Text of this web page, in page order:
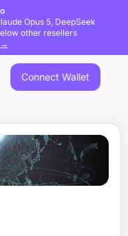
Opus 5, DeepSeek
other resellers
→
Connect Wallet